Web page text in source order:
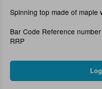
Spinning top made of maple
Bar Code Reference number
RRP